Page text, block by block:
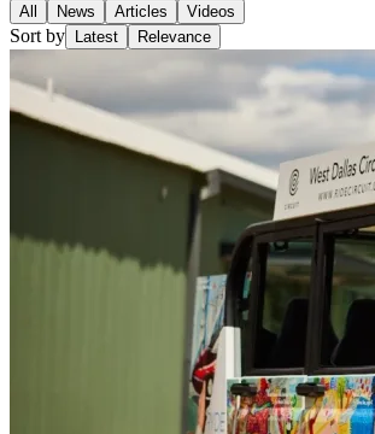
All News Articles Videos
Sort by Latest Relevance